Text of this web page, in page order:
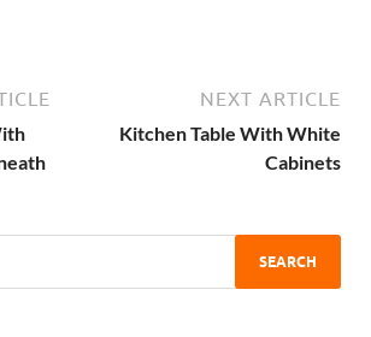
NEXT ARTICLE
Kitchen Table With White
Cabinets